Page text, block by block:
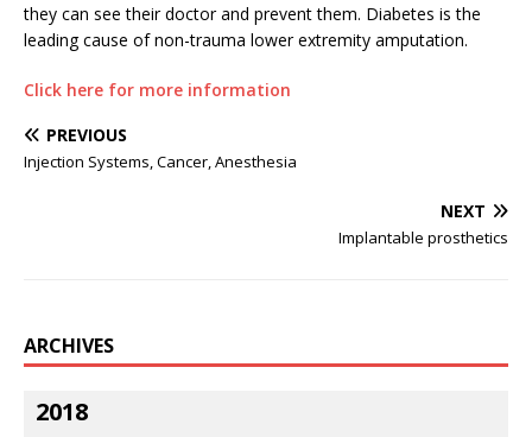
they can see their doctor and prevent them. Diabetes is the
leading cause of non-trauma lower extremity amputation.
Click here for more information
PREVIOUS
Injection Systems, Cancer, Anesthesia
NEXT
Implantable prosthetics
ARCHIVES
2018